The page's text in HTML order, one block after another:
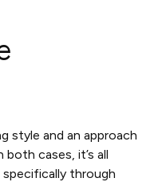
style and an approach
cases, it’s all
through